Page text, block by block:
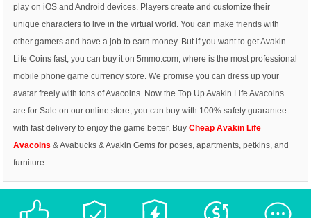
play on iOS and Android devices. Players create and customize their
unique characters to live in the virtual world. You can make friends with
other gamers and have a job to earn money. But if you want to get Avakin
Life Coins fast, you can buy it on 5mmo.com, where is the most professional
mobile phone game currency store. We promise you can dress up your
avatar freely with tons of Avacoins. Now the Top Up Avakin Life Avacoins
are for Sale on our online store, you can buy with 100% safety guarantee
with fast delivery to enjoy the game better. BuyCheap Avakin Life
Avacoins & Avabucks & Avakin Gems for poses, apartments, petkins, and
furniture.